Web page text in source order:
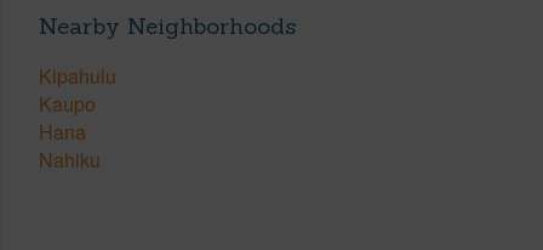
Nearby Neighborhoods
Kipahulu
Kaupo
Hana
Nahiku